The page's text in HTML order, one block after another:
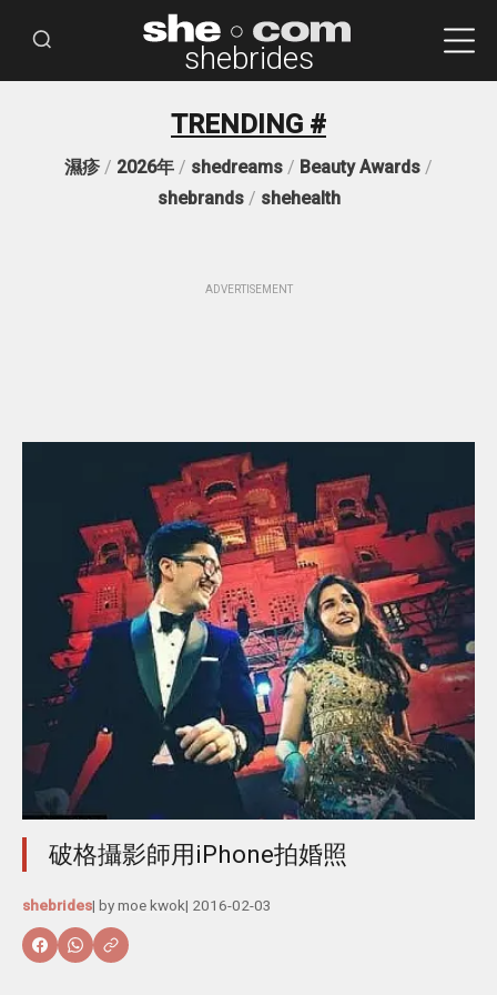
shebrides
TRENDING #
濕疹 / 2026年 / shedreams / Beauty Awards /
shebrands/ shehealth
ADVERTISEMENT
破格攝影師用iPhone拍婚照
shebrides| bymoe kwok| 2016-02-03